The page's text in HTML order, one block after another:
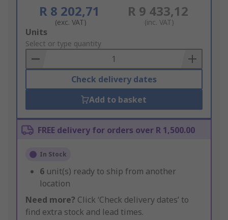
R 8 202,71
(exc. VAT)
R 9 433,12
(inc. VAT)
Add
to
Basket
Units
Select or type quantity
Check delivery dates
Add to basket
FREE delivery for orders over R 1,500.00
In Stock
6 unit(s) ready to ship from another
location
Need more? Click ‘Check delivery dates’ to
find extra stock and lead times.